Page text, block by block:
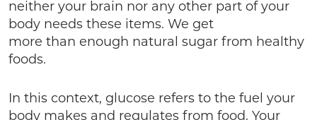
neither your brain nor any other part of your
body needs these items. We get
more than enough natural sugar from healthy
foods.
In this context, glucose refers to the fuel your
body makes and regulates from food. Your